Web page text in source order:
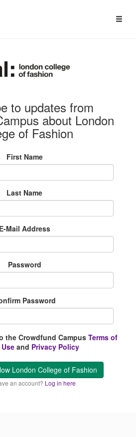
Toggle
to updates from
about London
of Fashion
First Name
Last Name
E-Mail Address
Password
Password
the Crowdfund CampusTerms of
Use and Privacy Policy
London College of Fashion
an account? Log in here